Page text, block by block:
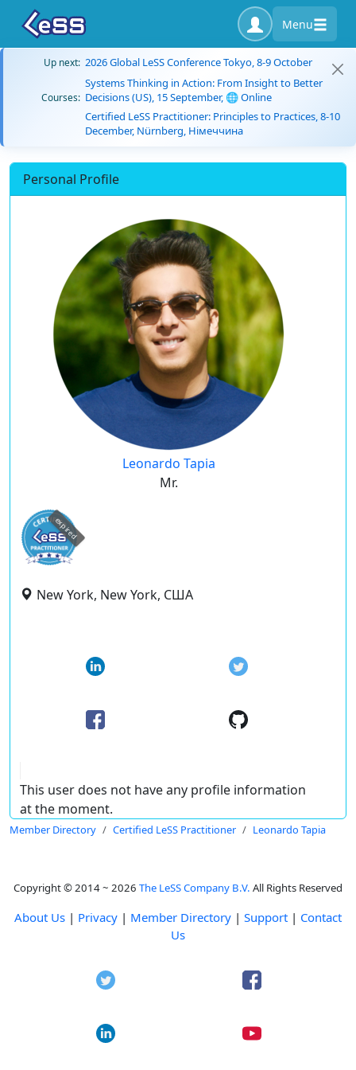
Menu
Up next: 2026 Global LeSS Conference Tokyo, 8-9 October
Courses:
Systems Thinking in Action: From Insight to Better
Decisions (US), 15 September, 🌐 Online
Certified LeSS Practitioner: Principles to Practices, 8-10
December, Nürnberg, Німеччина
Personal Profile
Leonardo Tapia
Mr.
expired
New York, New York, США
This user does not have any profile information
at the moment.
Member Directory Certified LeSS Practitioner Leonardo Tapia
Copyright © 2014 ~ 2026 The LeSS Company B.V. All Rights Reserved
About Us | Privacy | Member Directory | Support | Contact
Us